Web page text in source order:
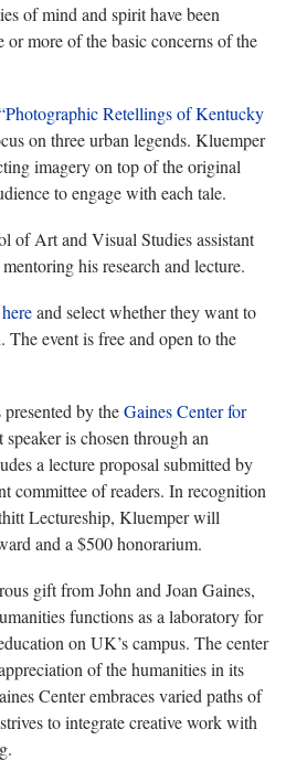
of mind and spirit have been
or more of the basic concerns of the
Retellings of Kentucky
on three urban legends. Kluemper
imagery on top of the original
to engage with each tale.
of Art and Visual Studies assistant
his research and lecture.
and select whether they want to
event is free and open to the
by theGaines Center for
speaker is chosen through an
a lecture proposal submitted by
committee of readers. In recognition
Lectureship, Kluemper will
and a $500 honorarium.
gift from John and Joan Gaines,
functions as a laboratory for
on UK’s campus. The center
of the humanities in its
Center embraces varied paths of
to integrate creative work with